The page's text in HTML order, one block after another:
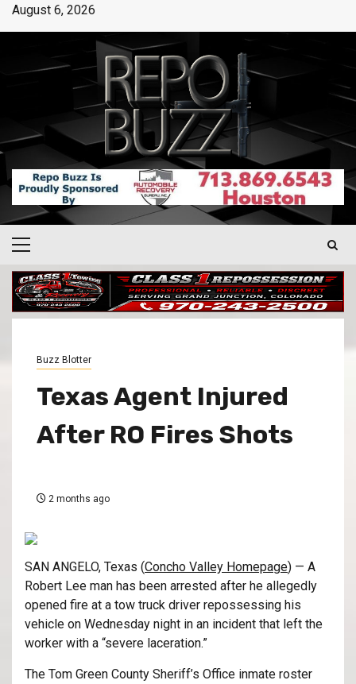
August 6, 2026
Buzz Blotter
Texas Agent Injured
After RO Fires Shots
2 months ago
SAN ANGELO, Texas (Concho Valley Homepage) — A
Robert Lee man has been arrested after he allegedly
opened fire at a tow truck driver repossessing his
vehicle on Wednesday night in an incident that left the
worker with a “severe laceration.”
The Tom Green County Sheriff’s Office inmate roster